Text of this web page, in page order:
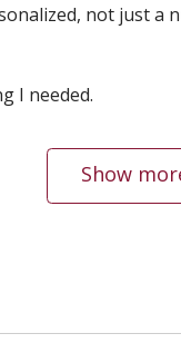
not just a
I needed.
Show